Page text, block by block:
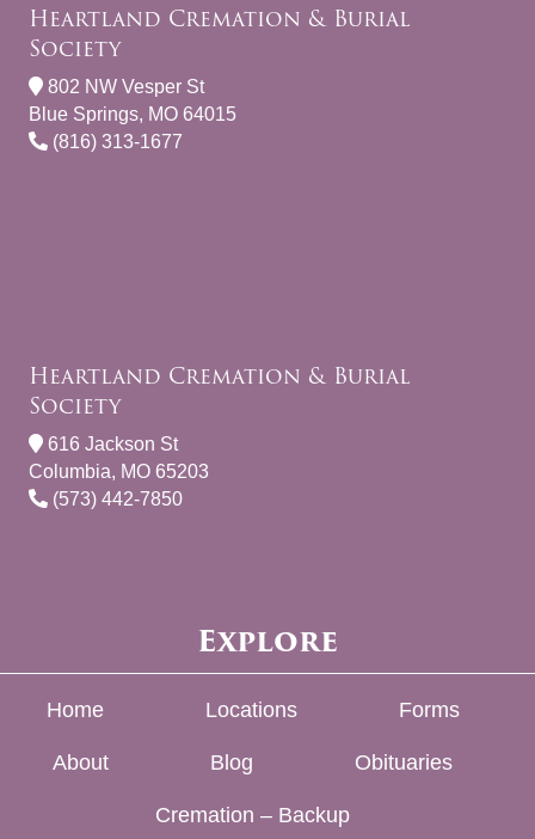
Heartland Cremation & Burial
Society
802 NW Vesper St
Blue Springs, MO 64015
(816) 313-1677
Heartland Cremation & Burial
Society
616 Jackson St
Columbia, MO 65203
(573) 442-7850
Explore
Home Locations Forms
About Blog Obituaries
Cremation – Backup